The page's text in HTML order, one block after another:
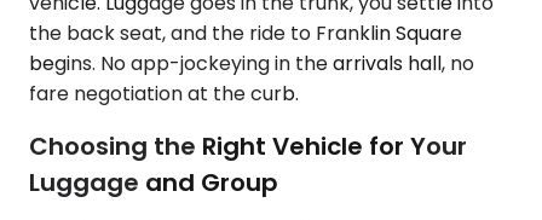
the back seat, and the ride to Franklin Square
begins. No app-jockeying in the arrivals hall, no
fare negotiation at the curb.
Choosing the Right Vehicle for Your
Luggage and Group